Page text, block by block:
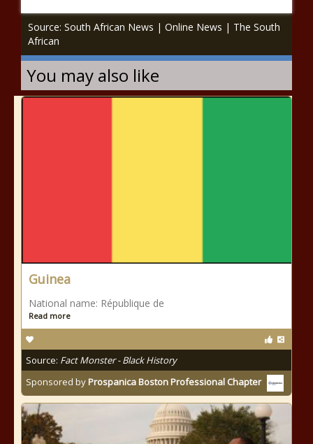
Source: South African News | Online News | The South
African
You may also like
Guinea
National name: République de
Read more
Source: Fact Monster - Black History
Sponsored byProspanica Boston Professional Chapter